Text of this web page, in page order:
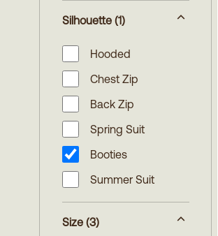
Silhouette (1)
Hooded
Chest Zip
Back Zip
Spring Suit
Booties
Summer Suit
Size (3)